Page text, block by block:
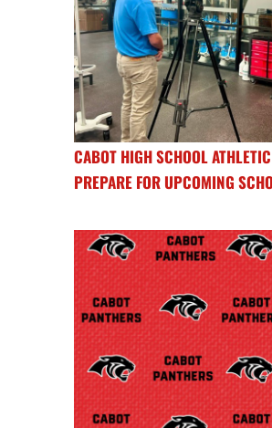
CABOT HIGH SCHOOL
PREPARE FOR UPCOMING